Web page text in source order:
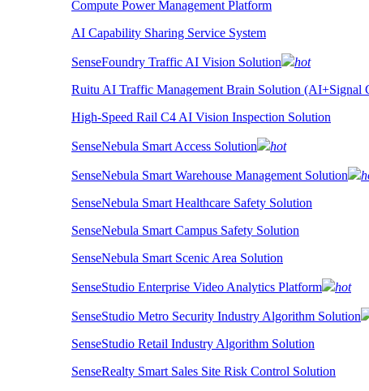
Compute Power Management Platform
AI Capability Sharing Service System
SenseFoundry Traffic AI Vision Solution
hot
Ruitu AI Traffic Management Brain Solution (AI+Signal
High-Speed Rail C4 AI Vision Inspection Solution
SenseNebula Smart Access Solution hot
SenseNebula Smart Warehouse Management Solution
SenseNebula Smart Healthcare Safety Solution
SenseNebula Smart Campus Safety Solution
SenseNebula Smart Scenic Area Solution
SenseStudio Enterprise Video Analytics Platform hot
SenseStudio Metro Security Industry Algorithm Solution
SenseStudio Retail Industry Algorithm Solution
SenseRealty Smart Sales Site Risk Control Solution